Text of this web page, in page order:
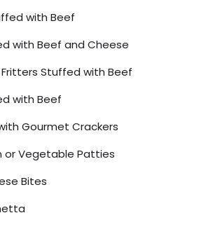
with Beef
with Beef and Cheese
Stuffed with Beef
with Beef
Gourmet Crackers
or Vegetable Patties
Bites